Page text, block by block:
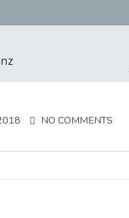
NO COMMENTS